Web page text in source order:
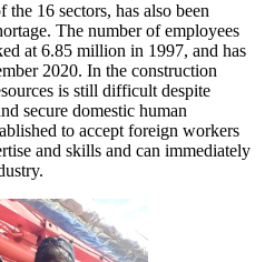
16 sectors, has also been
The number of employees
at 6.85 million in 1997, and has
2020. In the construction
is still difficult despite
secure domestic human
to accept foreign workers
and skills and can immediately